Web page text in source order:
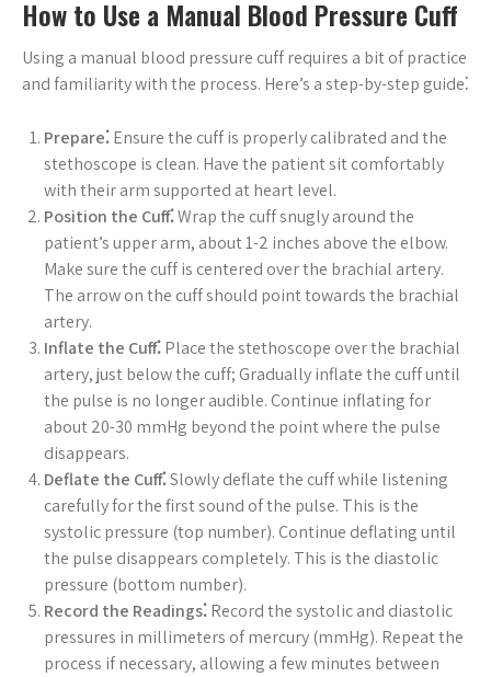
How to Use a Manual Blood Pressure Cuff
Using a manual blood pressure cuff requires a bit of practice
and familiarity with the process. Here’s a step-by-step guide⁚
Prepare⁚Ensure the cuff is properly calibrated and the
stethoscope is clean. Have the patient sit comfortably
with their arm supported at heart level.
Position the Cuff⁚Wrap the cuff snugly around the
patient’s upper arm, about 1-2 inches above the elbow.
Make sure the cuff is centered over the brachial artery.
The arrow on the cuff should point towards the brachial
artery.
Inflate the Cuff⁚Place the stethoscope over the brachial
artery, just below the cuff; Gradually inflate the cuff until
the pulse is no longer audible. Continue inflating for
about 20-30 mmHg beyond the point where the pulse
disappears.
Deflate the Cuff⁚Slowly deflate the cuff while listening
carefully for the first sound of the pulse. This is the
systolic pressure (top number). Continue deflating until
the pulse disappears completely. This is the diastolic
pressure (bottom number).
Record the Readings⁚Record the systolic and diastolic
pressures in millimeters of mercury (mmHg). Repeat the
process if necessary, allowing a few minutes between